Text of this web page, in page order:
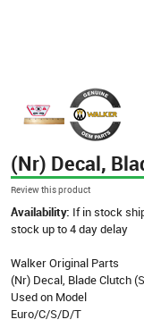
(Nr) Decal,
Review this product
Availability: If in stock
stock up to 4 day delay
Walker Original Parts
(Nr) Decal, Blade Clutch
Used on Model
Euro/C/S/D/T